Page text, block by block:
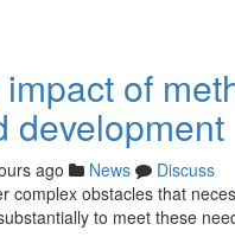
of
development
ago News
Discuss
complex obstacles that
to meet these